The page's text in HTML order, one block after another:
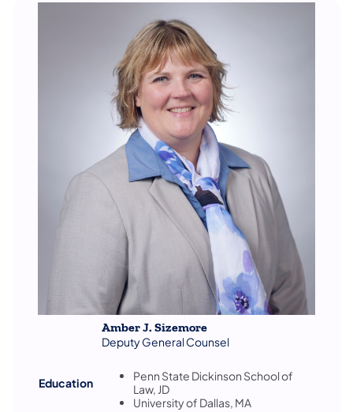
Amber J. Sizemore
Deputy General Counsel
Education
Penn State Dickinson School of
Law, JD
University of Dallas, MA